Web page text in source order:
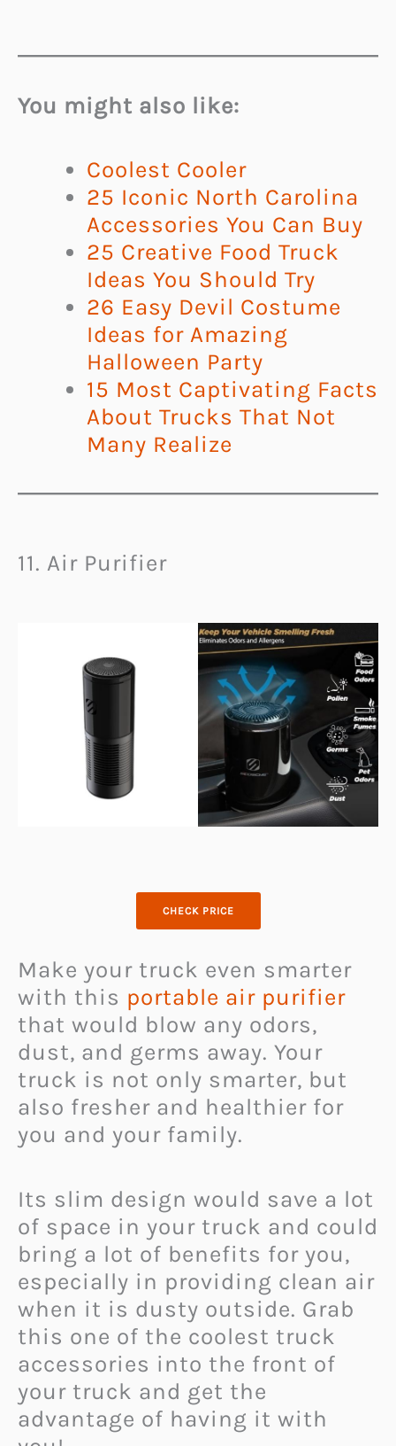
You might also like:
Coolest Cooler
25 Iconic North Carolina
Accessories You Can Buy
25 Creative Food Truck
Ideas You Should Try
26 Easy Devil Costume
Ideas for Amazing
Halloween Party
15 Most Captivating Facts
About Trucks That Not
Many Realize
11. Air Purifier
CHECK PRICE
Make your truck even smarter
with this portable air purifier
that would blow any odors,
dust, and germs away. Your
truck is not only smarter, but
also fresher and healthier for
you and your family.
Its slim design would save a lot
of space in your truck and could
bring a lot of benefits for you,
especially in providing clean air
when it is dusty outside. Grab
this one of the coolest truck
accessories into the front of
your truck and get the
advantage of having it with